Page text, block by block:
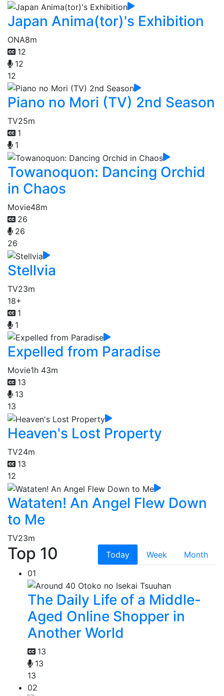
Japan Anima(tor)'s Exhibition
ONA8m
12
12
12
Piano no Mori (TV) 2nd Season
TV25m
1
1
Towanoquon: Dancing Orchid
in Chaos
Movie48m
26
26
26
Stellvia
TV23m
18+
1
1
Expelled from Paradise
Movie1h 43m
13
13
13
Heaven's Lost Property
TV24m
13
12
Wataten! An Angel Flew Down
to Me
TV23m
Top 10 Today Week
Month
01
The Daily Life of a Middle-
Aged Online Shopper in
Another World
13
13
13
02